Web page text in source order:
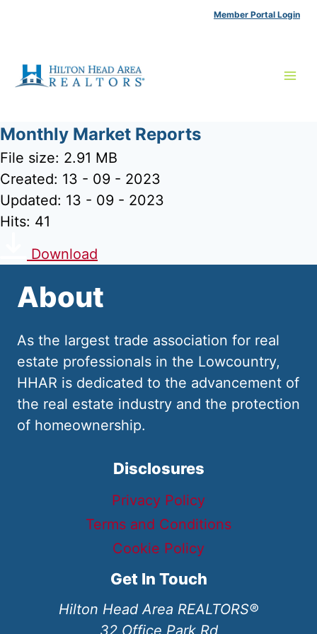
Member Portal Login
Monthly Market Reports
File size: 2.91 MB
Created: 13 - 09 - 2023
Updated: 13 - 09 - 2023
Hits: 41
Download
About
As the largest trade association for real
estate professionals in the Lowcountry,
HHAR is dedicated to the advancement of
the real estate industry and the protection
of homeownership.
Disclosures
Privacy Policy
Terms and Conditions
Cookie Policy
Get In Touch
Hilton Head Area REALTORS®
32 Office Park Rd